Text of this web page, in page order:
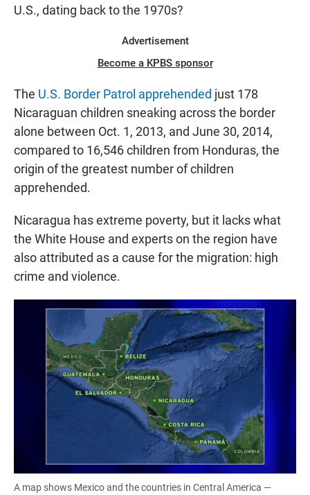
U.S., dating back to the 1970s?
Advertisement
Become a KPBS sponsor
The U.S. Border Patrol apprehended just 178
Nicaraguan children sneaking across the border
alone between Oct. 1, 2013, and June 30, 2014,
compared to 16,546 children from Honduras, the
origin of the greatest number of children
apprehended.
Nicaragua has extreme poverty, but it lacks what
the White House and experts on the region have
also attributed as a cause for the migration: high
crime and violence.
A map shows Mexico and the countries in Central America —